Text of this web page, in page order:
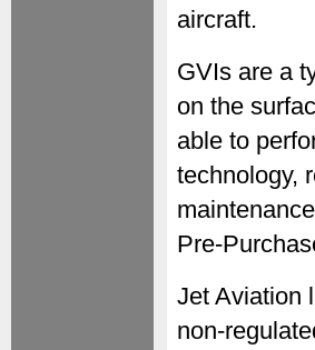
aircraft.
GVIs are a
on the
able to
technology,
Pre-
Jet Aviation
non-